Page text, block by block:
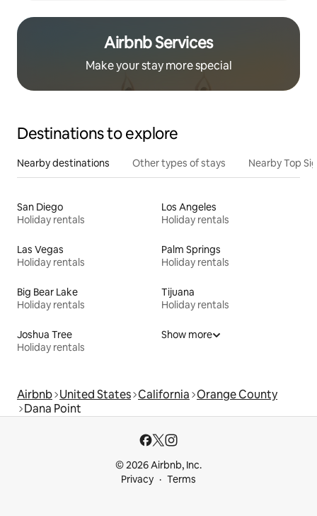
Airbnb Services
Make your stay more special
Destinations to explore
Nearby destinations Other types of stays Nearby Top
San Diego
Holiday rentals
Los Angeles
Holiday rentals
Las Vegas
Holiday rentals
Palm Springs
Holiday rentals
Big Bear Lake
Holiday rentals
Tijuana
Holiday rentals
Joshua Tree
Holiday rentals
Show more
Airbnb United States California Orange County
Dana Point
© 2026 Airbnb, Inc.
Privacy
Terms